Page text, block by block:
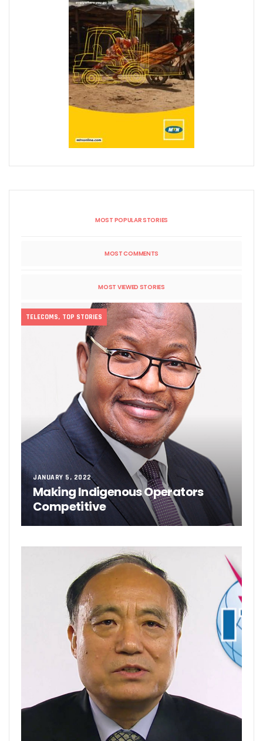
MOST POPULAR STORIES
MOST COMMENTS
MOST VIEWED STORIES
TELECOMS, TOP STORIES
JANUARY 5, 2022
Making Indigenous Operators
Competitive